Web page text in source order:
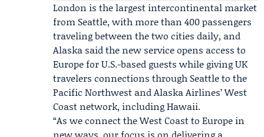
London is the largest intercontinental market
from Seattle, with more than 400 passengers
traveling between the two cities daily, and
Alaska said the new service opens access to
Europe for U.S.-based guests while giving UK
travelers connections through Seattle to the
Pacific Northwest and Alaska Airlines’ West
Coast network, including Hawaii.
“As we connect the West Coast to Europe in